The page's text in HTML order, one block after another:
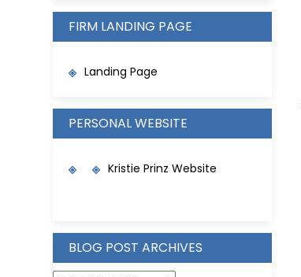
FIRM LANDING PAGE
Landing Page
PERSONAL WEBSITE
Kristie Prinz Website
BLOG POST ARCHIVES